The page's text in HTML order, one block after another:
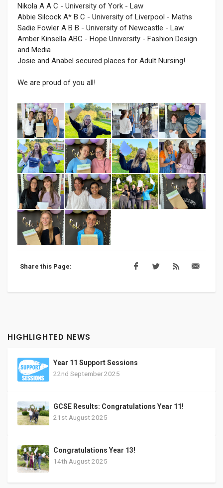
Nikola A A C - University of York - Law
Abbie Silcock A* B C - University of Liverpool - Maths
Sadie Fowler A B B - University of Newcastle - Law
Amber Kinsella ABC - Hope University - Fashion Design
and Media
Josie and Anabel secured places for Adult Nursing!
We are proud of you all!
Share this Page:
HIGHLIGHTED NEWS
Year 11 Support Sessions
22nd September 2025
GCSE Results: Congratulations Year 11!
21st August 2025
Congratulations Year 13!
14th August 2025